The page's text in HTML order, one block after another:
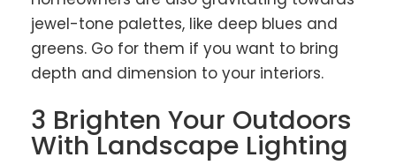
jewel-tone palettes, like deep blues and
greens. Go for them if you want to bring
depth and dimension to your interiors.
3 Brighten Your Outdoors
With Landscape Lighting